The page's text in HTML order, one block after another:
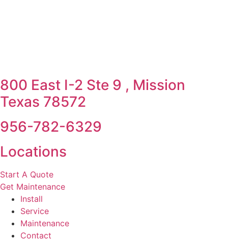
800 East I-2 Ste 9 , Mission
Texas 78572
956-782-6329
Locations
Start A Quote
Get Maintenance
Install
Service
Maintenance
Contact